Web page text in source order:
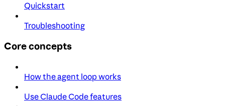
Quickstart
Troubleshooting
Core concepts
How the agent loop works
Use Claude Code features